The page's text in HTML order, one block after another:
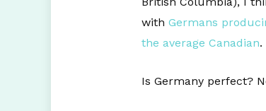
with Germans
the average Canadian.
Is Germany perfect?